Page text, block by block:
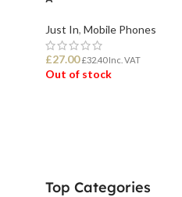
Just In, Mobile Phones
£27.00 £32.40Inc. VAT
Out of stock
Top Categories